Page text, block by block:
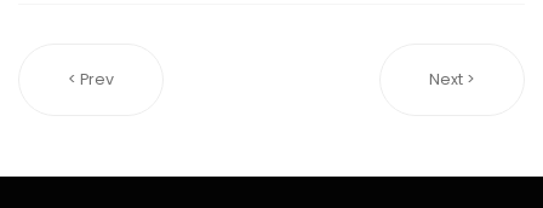
< Prev Next >